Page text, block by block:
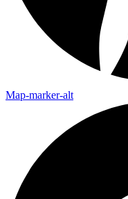
Map-marker-alt